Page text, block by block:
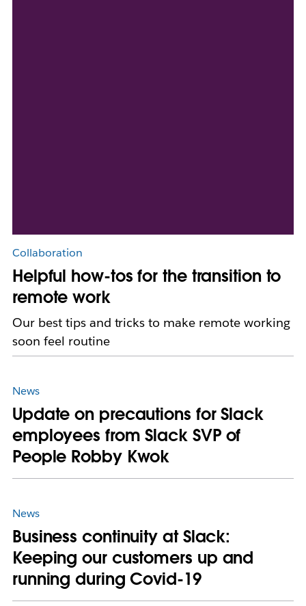
Collaboration
Helpful how-tos for the transition to
remote work
Our best tips and tricks to make remote working
soon feel routine
News
Update on precautions for Slack
employees from Slack SVP of
People Robby Kwok
News
Business continuity at Slack:
Keeping our customers up and
running during Covid-19